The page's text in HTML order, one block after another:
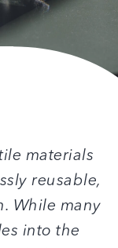
materials
reusable,
While many
into the